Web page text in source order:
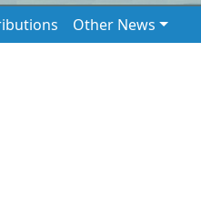
Other News